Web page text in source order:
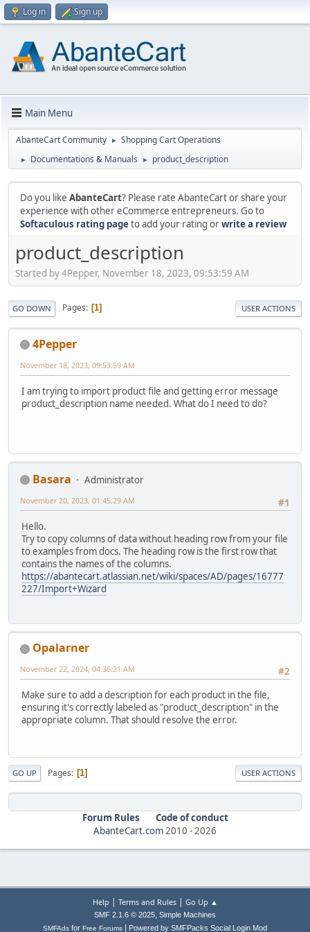
Log in Sign up
Main Menu
AbanteCart Community ► Shopping Cart Operations
► Documentations & Manuals ► product_description
Do you like AbanteCart? Please rate AbanteCart or share your
experience with other eCommerce entrepreneurs. Go to
Softaculous rating pageto add your rating orwrite a review
product_description
Started by 4Pepper, November 18, 2023, 09:53:59 AM
GO DOWN Pages 1 USER ACTIONS
4Pepper
November 18, 2023, 09:53:59 AM
I am trying to import product file and getting error message
product_description name needed. What do I need to do?
Basara
Administrator
#1
November 20, 2023, 01:45:29 AM
Hello.
Try to copy columns of data without heading row from your file
to examples from docs. The heading row is the first row that
contains the names of the columns.
https://abantecart.atlassian.net/wiki/spaces/AD/pages/16777
227/Import+Wizard
Opalarner
#2
November 22, 2024, 04:36:21 AM
Make sure to add a description for each product in the file,
ensuring it's correctly labeled as "product_description" in the
appropriate column. That should resolve the error.
GO UP Pages 1 USER ACTIONS
Forum Rules
Code of conduct
AbanteCart.com2010 -2026
Help Terms and Rules| Go Up ▲
SMF 2.1.6 © 2025, Simple Machines
SMFAds for Free Forums Powered by SMFPacks Social Login Mod